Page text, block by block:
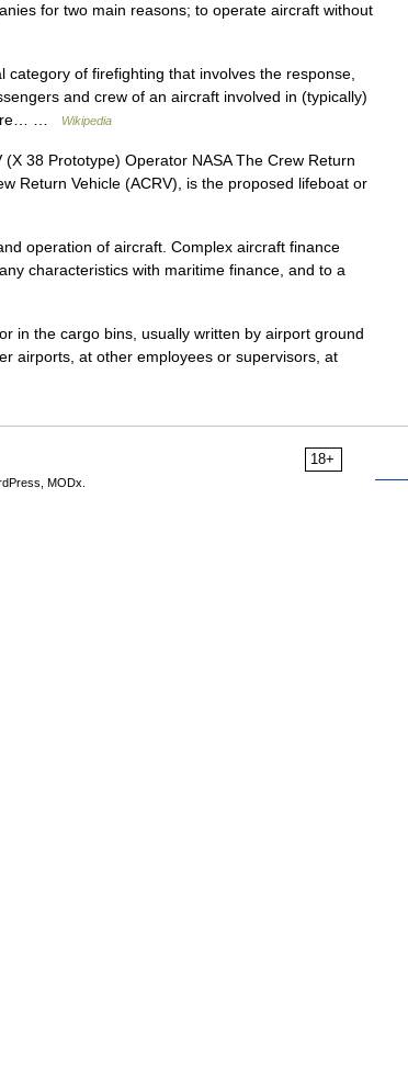
for two main reasons; to operate aircraft without
of firefighting that involves the response,
and crew of an aircraft involved in (typically)
are… …
Wikipedia
38 Prototype) Operator NASA The Crew Return
Return Vehicle (ACRV), is the proposed lifeboat or
operation of aircraft. Complex aircraft finance
characteristics with maritime finance, and to a
in the cargo bins, usually written by airport ground
airports, at other employees or supervisors, at
18+
MODx.